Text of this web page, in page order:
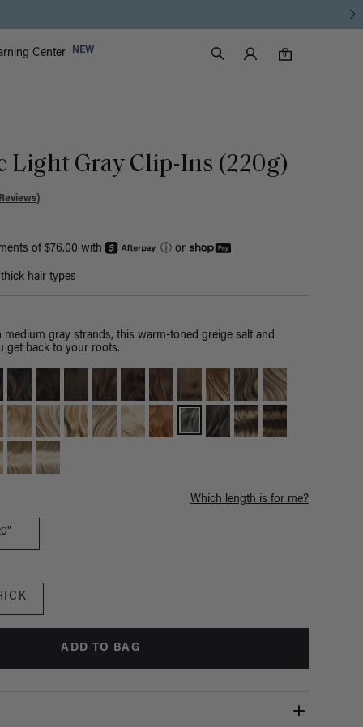
Center NEW
Search
Luxy Accounts
0
0 items in cart
Light Gray Clip-Ins (220g)
of $76.00 with ⓘor
hair types
medium gray strands, this warm-toned greige salt and
get back to your roots.
Which length is for me?
ADD TO BAG